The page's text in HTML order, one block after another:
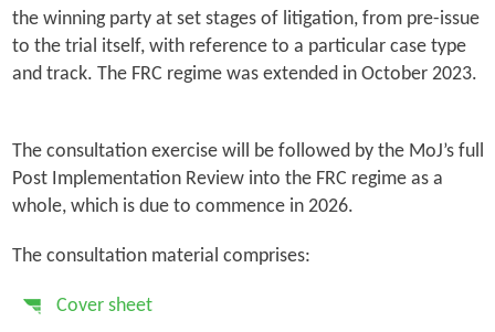
the winning party at set stages of litigation, from pre-issue
to the trial itself, with reference to a particular case type
and track. The FRC regime was extended in October 2023.
The consultation exercise will be followed by the MoJ’s full
Post Implementation Review into the FRC regime as a
whole, which is due to commence in 2026.
The consultation material comprises:
Cover sheet